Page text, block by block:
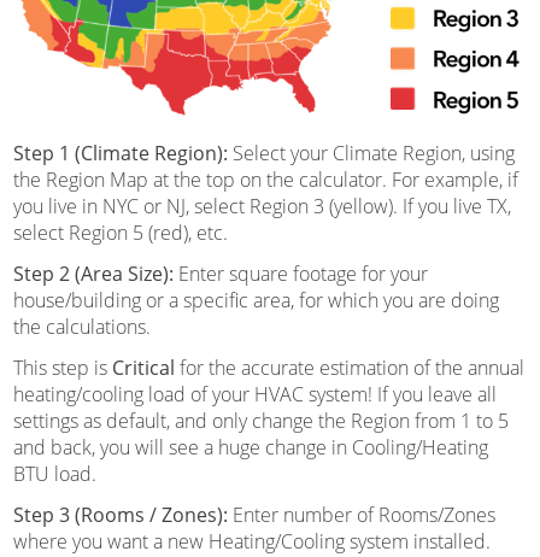
Step 1 (Climate Region): Select your Climate Region, using
the Region Map at the top on the calculator. For example, if
you live in NYC or NJ, select Region 3 (yellow). If you live TX,
select Region 5 (red), etc.
Step 2 (Area Size): Enter square footage for your
house/building or a specific area, for which you are doing
the calculations.
This step is Critical for the accurate estimation of the annual
heating/cooling load of your HVAC system! If you leave all
settings as default, and only change the Region from 1 to 5
and back, you will see a huge change in Cooling/Heating
BTU load.
Step 3 (Rooms / Zones): Enter number of Rooms/Zones
where you want a new Heating/Cooling system installed.